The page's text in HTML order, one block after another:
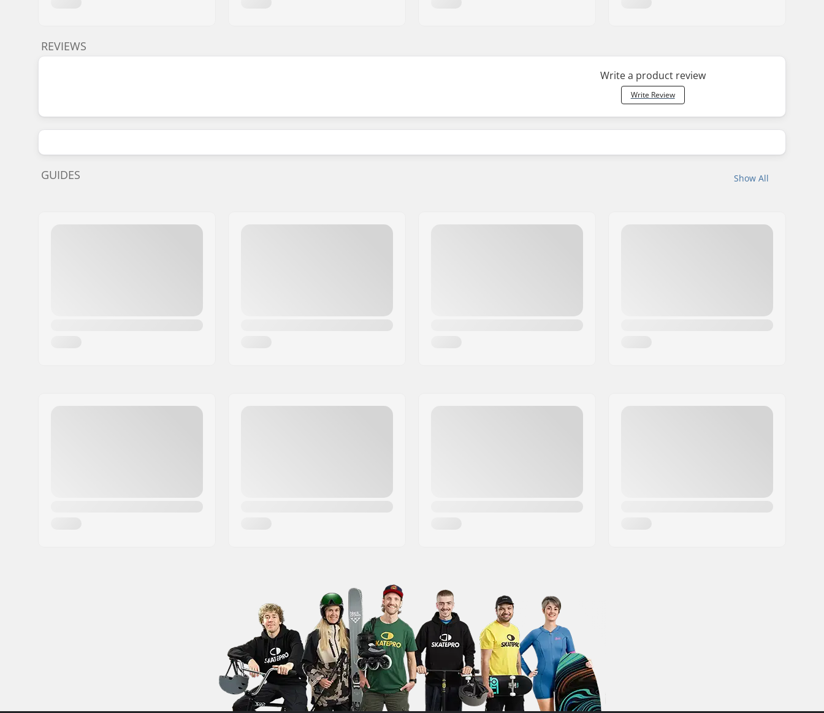
REVIEWS
Write a product review
Write Review
Show All
GUIDES